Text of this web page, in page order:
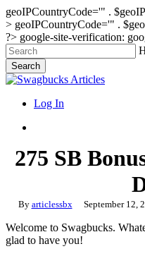
geoIPCountryCode='" .
> geoIPCountryCode='" .
?> google-site-verification:
Skip
to
main
content
Search
Close
search
Menu
Log In
275 SB
By articlessbx September 12,
Welcome to Swagbucks.
glad to have you!